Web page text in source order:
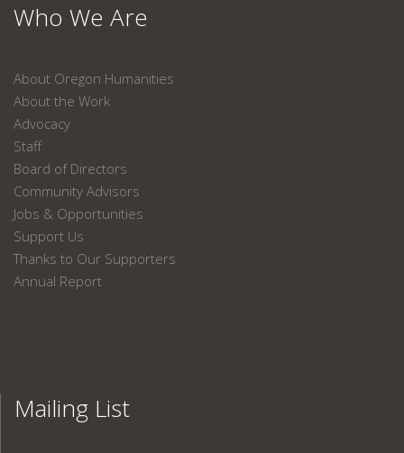
Who We Are
About Oregon Humanities
About the Work
Advocacy
Staff
Board of Directors
Community Advisors
Jobs & Opportunities
Support Us
Thanks to Our Supporters
Annual Report
Mailing List